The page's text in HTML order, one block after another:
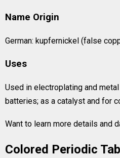
Name Origin
German: kupfernickel (false
Uses
Used in electroplating and
batteries; as a catalyst and for
Want to learn more details and
Colored Periodic